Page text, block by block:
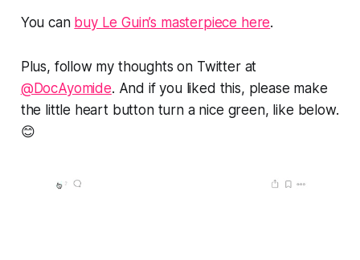
You can buy Le Guin’s masterpiece here.
Plus, follow my thoughts on Twitter at
@DocAyomide. And if you liked this, please make
the little heart button turn a nice green, like below.
😊